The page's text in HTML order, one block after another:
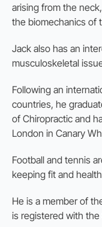
arising from the
the biomechanics of
Jack also has an
musculoskeletal
Following an
countries, he
of Chiropractic and
London in Canary
Football and tennis
keeping fit and
He is a member of
is registered with the